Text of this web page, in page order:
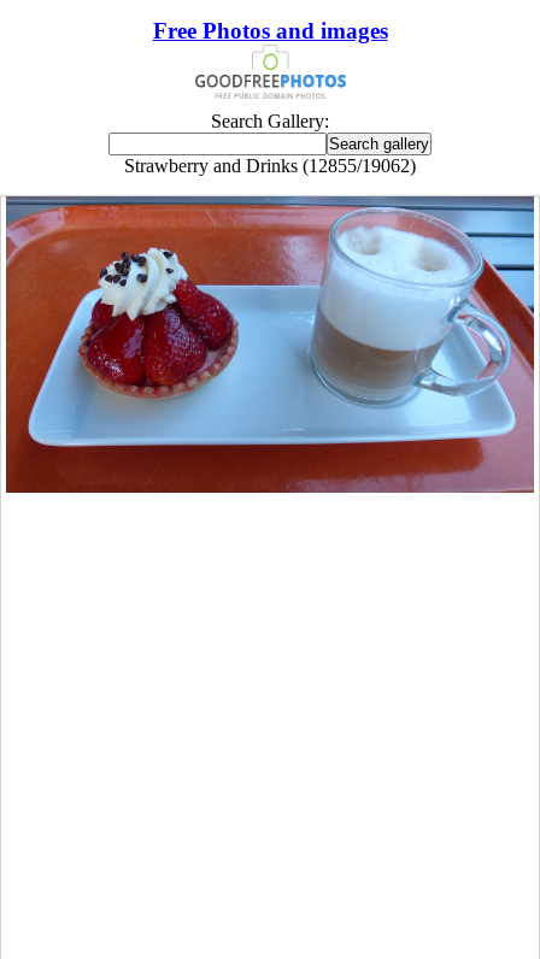
Free Photos and images
Search Gallery:
Strawberry and Drinks (12855/19062)